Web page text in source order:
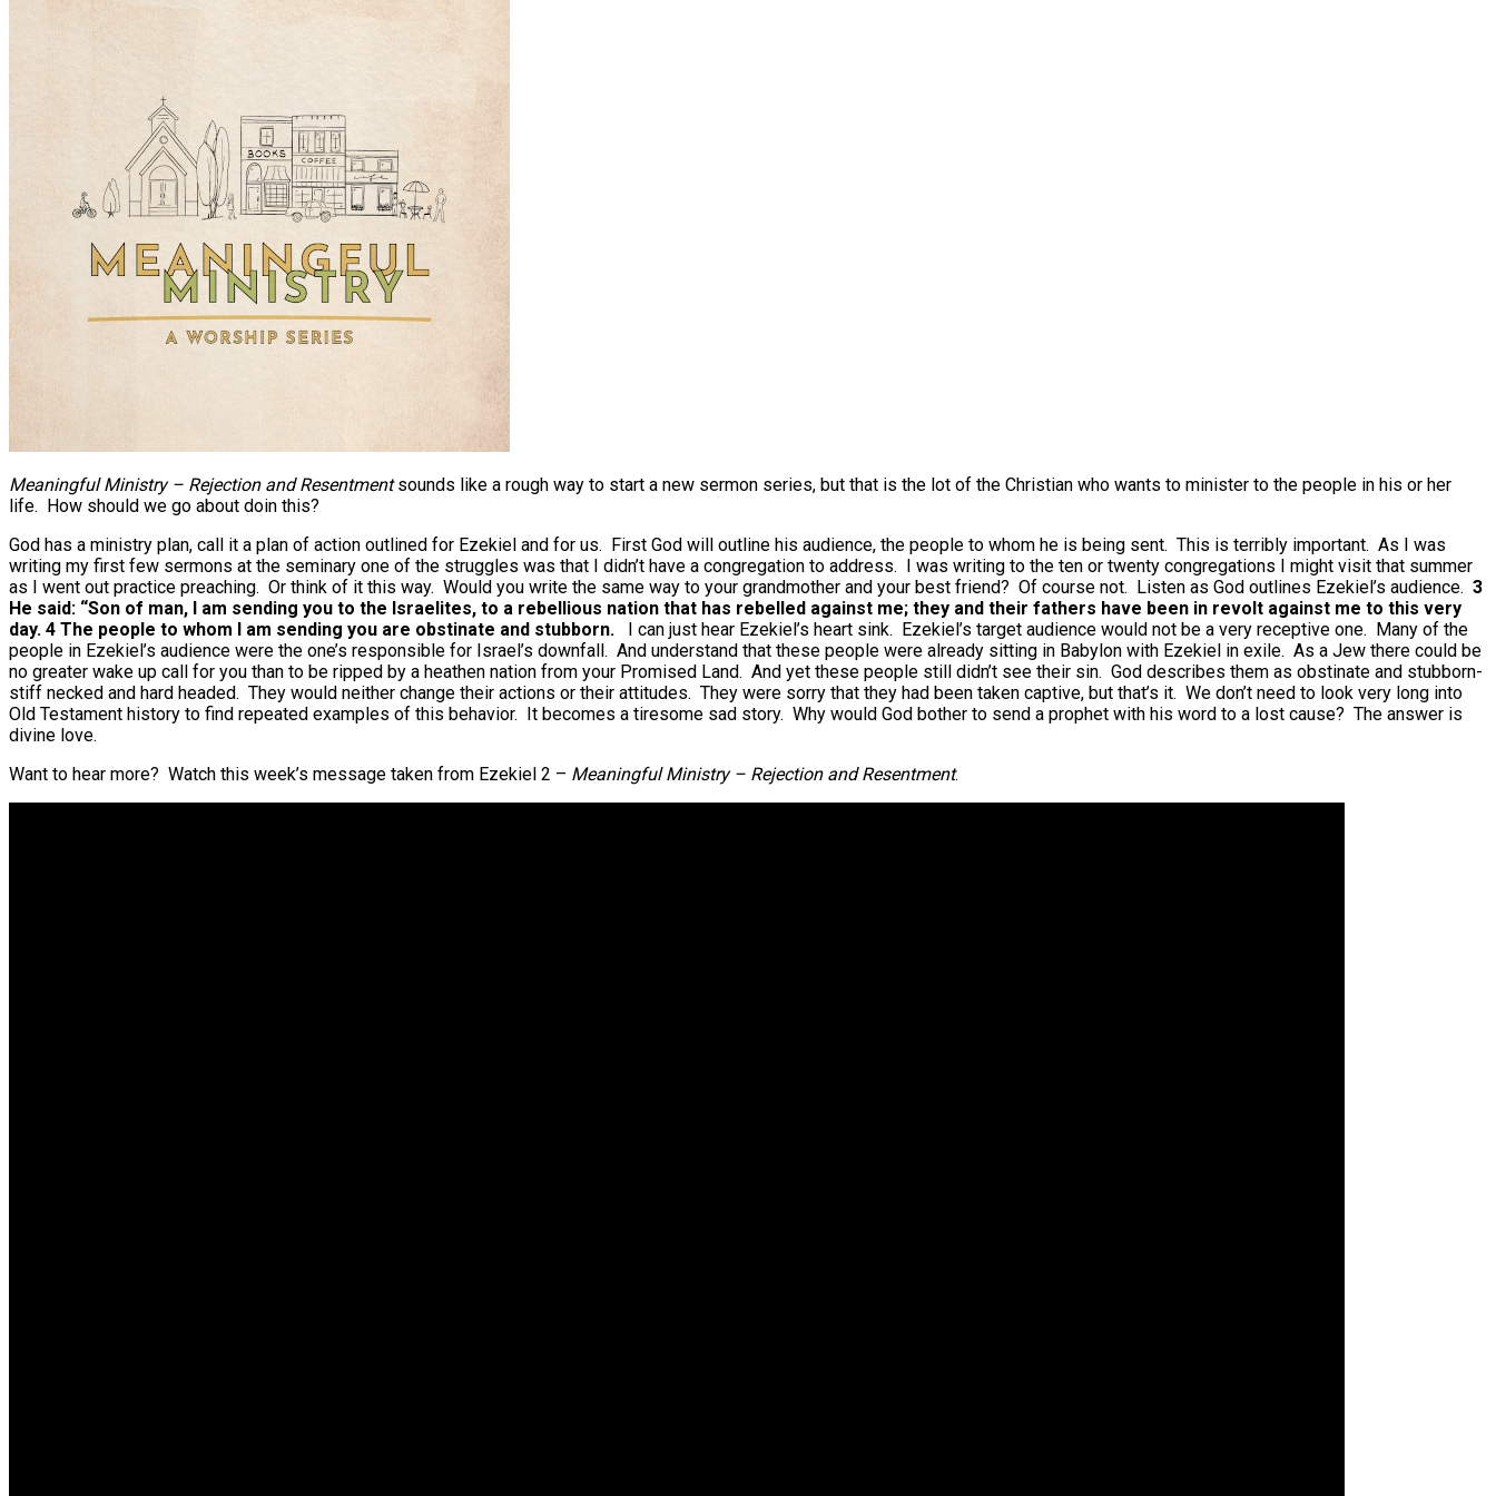
Meaningful Ministry – Rejection and Resentmentsounds like a rough way to start a new sermon series, but that is the lot of the Christian who wants to minister to the people in his or her
life. How should we go about doin this?
God has a ministry plan, call it a plan of action outlined for Ezekiel and for us. First God will outline his audience, the people to whom he is being sent. This is terribly important. As I was
writing my first few sermons at the seminary one of the struggles was that I didn’t have a congregation to address. I was writing to the ten or twenty congregations I might visit that summer
as I went out practice preaching. Or think of it this way. Would you write the same way to your grandmother and your best friend? Of course not. Listen as God outlines Ezekiel’s audience. 3
He said: “Son of man, I am sending you to the Israelites, to a rebellious nation that has rebelled against me; they and their fathers have been in revolt against me to this very
day. 4 The people to whom I am sending you are obstinate and stubborn.
I can just hear Ezekiel’s heart sink. Ezekiel’s target audience would not be a very receptive one. Many of the
people in Ezekiel’s audience were the one’s responsible for Israel’s downfall. And understand that these people were already sitting in Babylon with Ezekiel in exile. As a Jew there could be
no greater wake up call for you than to be ripped by a heathen nation from your Promised Land. And yet these people still didn’t see their sin. God describes them as obstinate and stubborn-
stiff necked and hard headed. They would neither change their actions or their attitudes. They were sorry that they had been taken captive, but that’s it. We don’t need to look very long into
Old Testament history to find repeated examples of this behavior. It becomes a tiresome sad story. Why would God bother to send a prophet with his word to a lost cause? The answer is
divine love.
Want to hear more? Watch this week’s message taken from Ezekiel 2 – Meaningful Ministry – Rejection and Resentment.